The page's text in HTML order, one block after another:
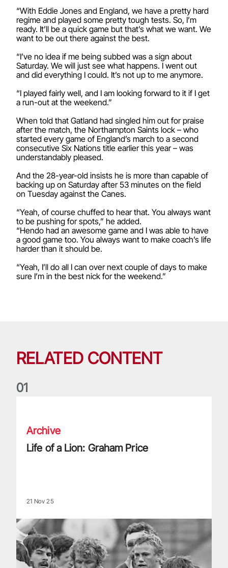
“With Eddie Jones and England, we have a pretty hard
regime and played some pretty tough tests. So, I’m
ready. It’ll be a quick game but that’s what we want. We
want to be out there against the best.
“I’ve no idea if me being subbed was a sign about
Saturday. We will just see what happens. I went out
and did everything I could. It’s not up to me anymore.
“I played fairly well, and I am looking forward to it if I get
a run-out at the weekend.”
When told that Gatland had singled him out for praise
after the match, the Northampton Saints lock – who
started every game of England’s march to a second
consecutive Six Nations title earlier this year – was
understandably pleased.
And the 28-year-old insists he is more than capable of
backing up on Saturday after 53 minutes on the field
on Tuesday against the Canes.
“Yeah, of course chuffed to hear that. You always want
to be pushing for spots,” he added.
“Hendo had an awesome game and I was able to have
a good game too. You always want to make coach’s life
harder than it should be.
“Yeah, I’ll do all I can over next couple of days to make
sure I’m in the best nick for the weekend.”
RELATED CONTENT
01
Archive
Life of a Lion: Graham Price
21 Nov 25